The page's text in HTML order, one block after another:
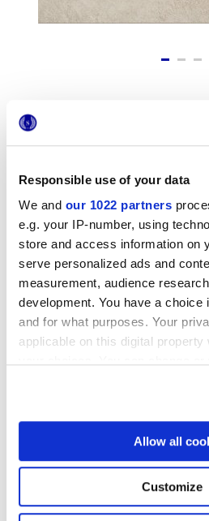
Responsible use of your data
We and our 1022 partners
e.g. your IP-number, using
store and access information on
serve personalized ads and
measurement, audience
development. You have a choice
and for what purposes. Your
applicable on this digital property
If you allow, we would also like to:
Collect information about
location which can be
Identify your device by
specific characteristics
Allow all
Customize
Форматы
60x60 cm 30x60